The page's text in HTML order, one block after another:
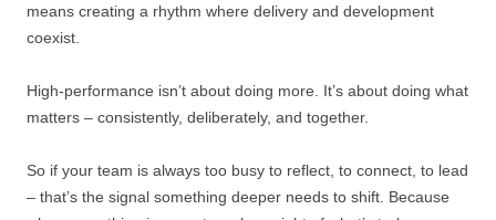
means creating a rhythm where delivery and development
coexist.
High-performance isn’t about doing more. It’s about doing what
matters – consistently, deliberately, and together.
So if your team is always too busy to reflect, to connect, to lead
– that’s the signal something deeper needs to shift. Because